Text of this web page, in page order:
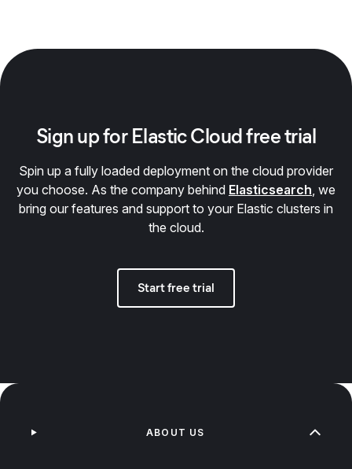
Sign up for Elastic Cloud free trial
Spin up a fully loaded deployment on the cloud provider
you choose. As the company behind Elasticsearch, we
bring our features and support to your Elastic clusters in
the cloud.
Start free trial
ABOUT US